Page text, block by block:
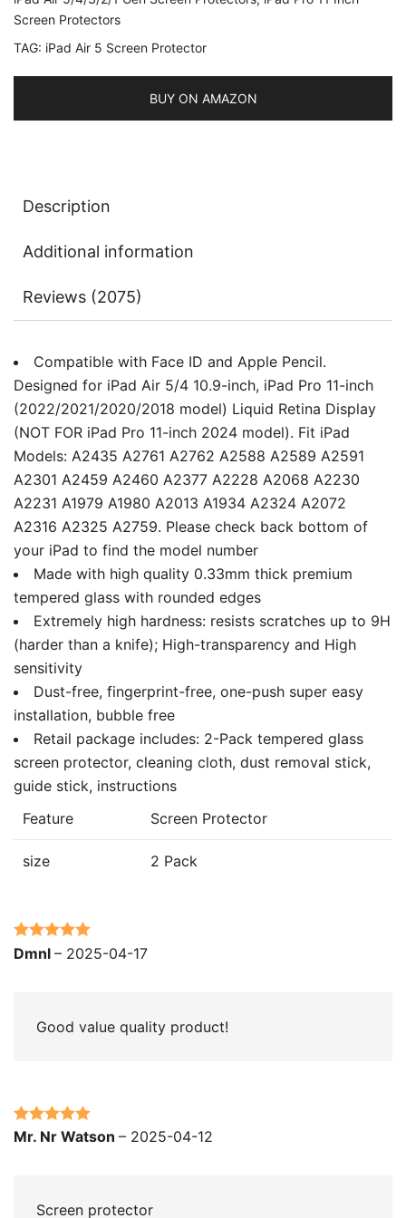
5/4
10.9-
Inch,
Face
ID
Screen Protectors
TAG: iPad Air 5 Screen Protector
BUY ON AMAZON
Description
Additional information
Reviews (2075)
Compatible with Face ID and Apple Pencil.
Designed for iPad Air 5/4 10.9-inch, iPad Pro 11-inch
(2022/2021/2020/2018 model) Liquid Retina Display
(NOT FOR iPad Pro 11-inch 2024 model). Fit iPad
Models: A2435 A2761 A2762 A2588 A2589 A2591
A2301 A2459 A2460 A2377 A2228 A2068 A2230
A2231 A1979 A1980 A2013 A1934 A2324 A2072
A2316 A2325 A2759. Please check back bottom of
your iPad to find the model number
Made with high quality 0.33mm thick premium
tempered glass with rounded edges
Extremely high hardness: resists scratches up to 9H
(harder than a knife); High-transparency and High
sensitivity
Dust-free, fingerprint-free, one-push super easy
installation, bubble free
Retail package includes: 2-Pack tempered glass
screen protector, cleaning cloth, dust removal stick,
guide stick, instructions
Feature
Screen Protector
size 2 Pack
Rated 5out
Dmnl – 2025-04-17
Good value quality product!
Rated5 out
Mr. Nr Watson – 2025-04-12
Screen protector